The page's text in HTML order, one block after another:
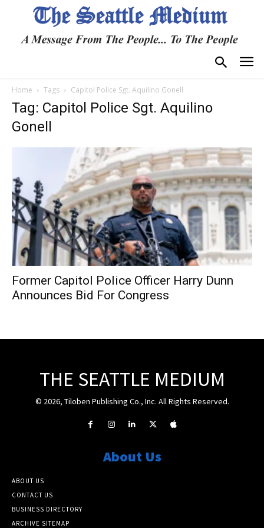
Home Tags Capitol Police Sgt. Aquilino Gonell
Tag: Capitol Police Sgt. Aquilino
Gonell
Former Capitol Police Officer Harry Dunn
Announces Bid For Congress
THE SEATTLE MEDIUM
© 2026, Tiloben Publishing Co., Inc. All Rights Reserved.
About Us
ABOUT US
CONTACT US
BUSINESS DIRECTORY
ARCHIVE SITEMAP